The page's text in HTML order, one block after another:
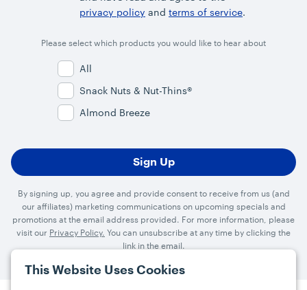
This Website Uses Cookies
privacy policy and terms of service.
Please select which products you would like to hear about
All
Snack Nuts & Nut-Thins®
Almond Breeze
By signing up, you agree and provide consent to receive from us (and
our affiliates) marketing communications on upcoming specials and
promotions at the email address provided. For more information, please
visit our Privacy Policy. You can unsubscribe at any time by clicking the
link in the email.